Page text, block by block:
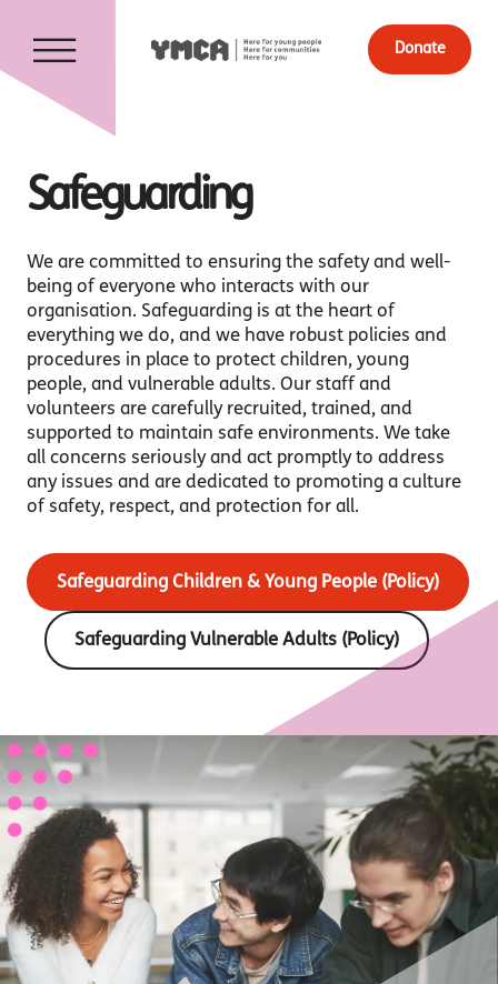
Donate
Safeguarding
We are committed to ensuring the safety and well-
being of everyone who interacts with our
organisation. Safeguarding is at the heart of
everything we do, and we have robust policies and
procedures in place to protect children, young
people, and vulnerable adults. Our staff and
volunteers are carefully recruited, trained, and
supported to maintain safe environments. We take
all concerns seriously and act promptly to address
any issues and are dedicated to promoting a culture
of safety, respect, and protection for all.
Safeguarding Children & Young People (Policy)
Safeguarding Vulnerable Adults (Policy)